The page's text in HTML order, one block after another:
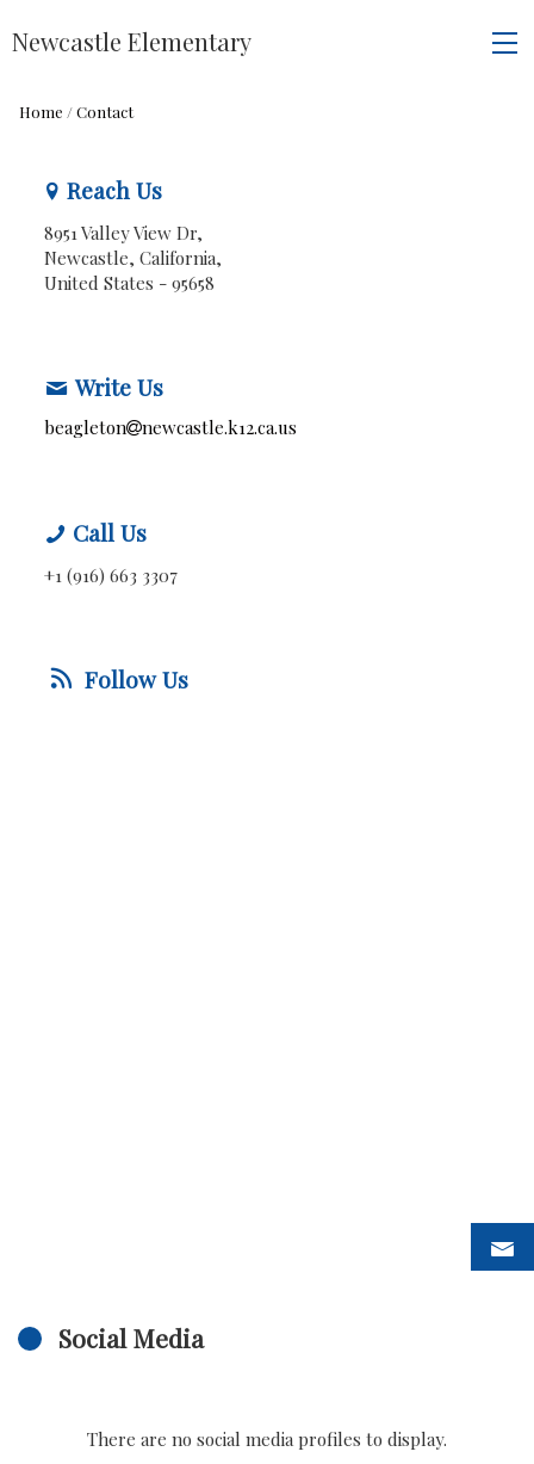
Newcastle Elementary
Home /Contact
Reach Us
8951 Valley View Dr,
Newcastle, California,
United States - 95658
Write Us
beagleton newcastle.k12.ca.us
Call Us
+1 (916) 663 3307
Follow Us
Social Media
There are no social media profiles to display.